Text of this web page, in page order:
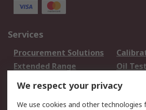
Services
Procurement Solutions
Extended Range
Oil
DesignSpark
Your Local Sales Team
Export
We respect your privacy
We use cookies and other technologies